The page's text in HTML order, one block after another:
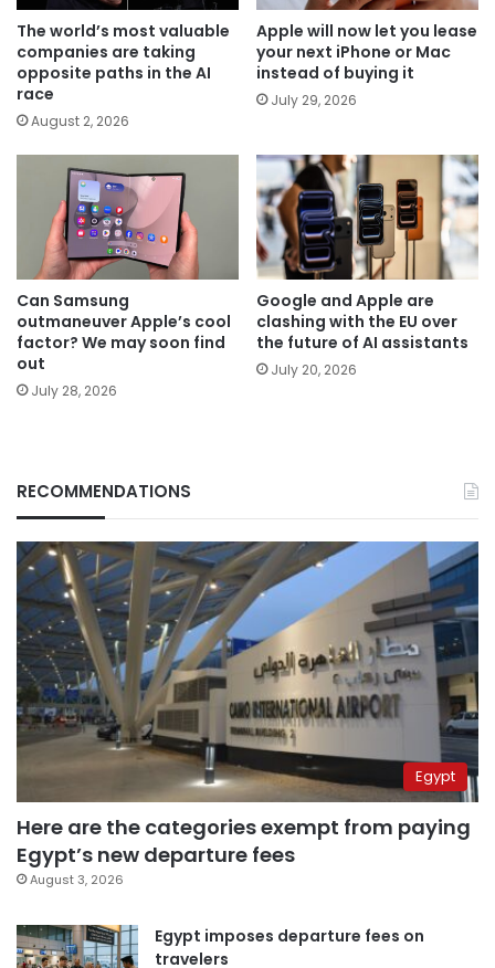
The world’s most valuable
companies are taking
opposite paths in the AI
race
August 2, 2026
Apple will now let you lease
your next iPhone or Mac
instead of buying it
July 29, 2026
Can Samsung
outmaneuver Apple’s cool
factor? We may soon find
out
July 28, 2026
Google and Apple are
clashing with the EU over
the future of AI assistants
July 20, 2026
RECOMMENDATIONS
Egypt
Here are the categories exempt from paying
Egypt’s new departure fees
August 3, 2026
Egypt imposes departure fees on
travelers